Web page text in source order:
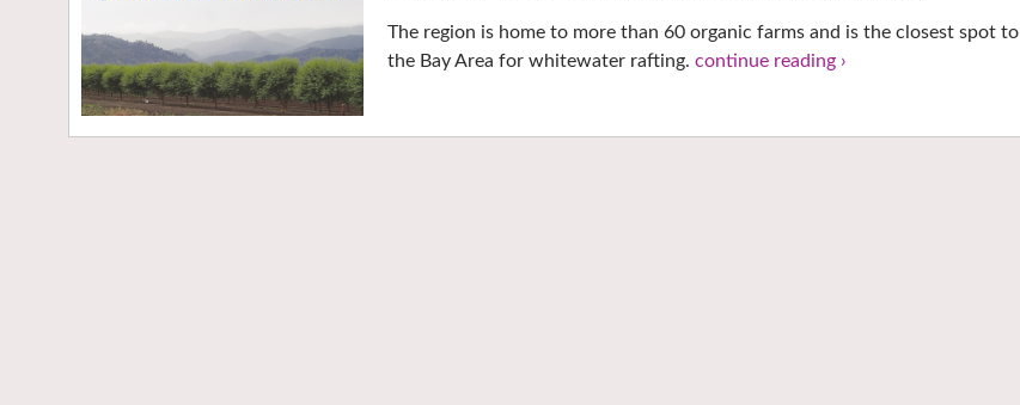
The region is home to more than 60 organic farms and is the closest spot to
the Bay Area for whitewater rafting.continue reading ›